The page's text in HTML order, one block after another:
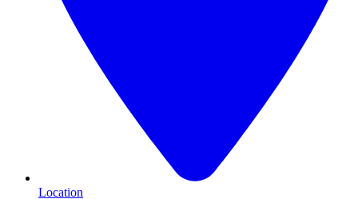
Location